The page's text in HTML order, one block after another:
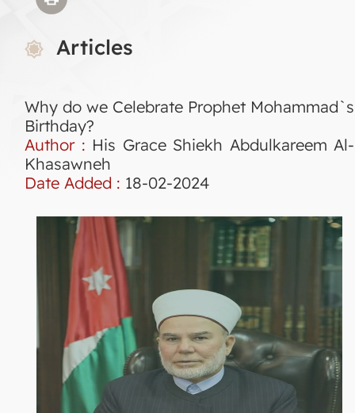
Articles
Why do we Celebrate Prophet Mohammad`s
Birthday?
Author : His Grace Shiekh Abdulkareem Al-
Khasawneh
Date Added : 18-02-2024